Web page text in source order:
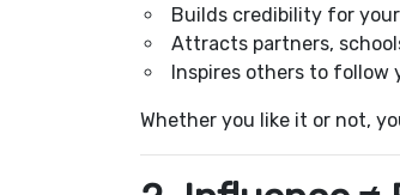
Builds credibility for
Attracts partners,
Inspires others to follow
Whether you like it or not,